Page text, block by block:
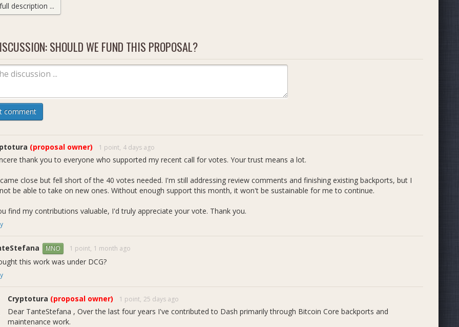
Merged Pull Requests:**Merged Bitcoin Backports PRs by Vijay**
Active PRs : **Ongoing PRs**
github:https://github.com/vijaydasmp
with governance, wallet, RPC, tests, and low-level C++ systems code
continues the same structured maintenance and backporting work supported by the Dash community in previous cycles
description ...
SHOULD WE FUND THIS PROPOSAL?
comment
(proposal owner) 1 point, 4 days ago
thank you to everyone who supported my recent call for votes. Your trust means a lot.
close but fell short of the 40 votes needed. I'm still addressing review comments and finishing existing backports, but I
be able to take on new ones. Without enough support this month, it won't be sustainable for me to continue.
find my contributions valuable, I'd truly appreciate your vote. Thank you.
MNO 1 point, 1 month ago
this work was under DCG?
Cryptotura (proposal owner) 1 point, 25 days ago
Dear TanteStefana , Over the last four years I've contributed to Dash primarily through Bitcoin Core backports and
maintenance work.